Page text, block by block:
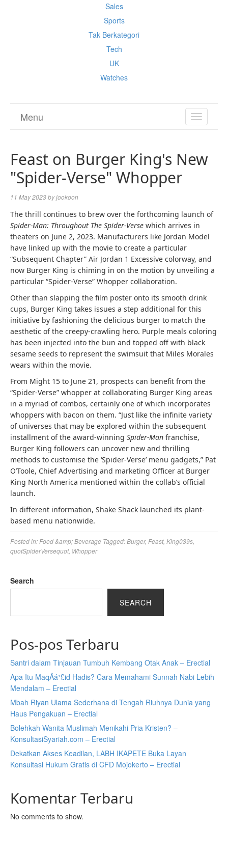
Sales
Sports
Tak Berkategori
Tech
UK
Watches
TOGGLE
Menu
Feast on Burger King's New
"Spider-Verse" Whopper
11 May 2023byjookoon
The thrill continues to brew over the forthcoming launch of
Spider-Man: Throughout The Spider-Verse which arrives in
theaters on June 2, 2023. Manufacturers like Jordan Model
have linked up with the movie to create a particular
“Subsequent Chapter” Air Jordan 1 Excessive colorway, and
now Burger King is chiming in on the motion by unveiling a
particular “Spider-Verse” Whopper collaboration.
Other than slapping the film poster onto its smooth drink
cups, Burger King takes issues a step additional for this
initiative by fashioning the delicious burger to match the
aesthetic of the creepy-crawling hero. Purple meals coloring
has been injected into the bun and topped off with black
sesame seeds to represent the swimsuit that Miles Morales
wears within the movie.
From Might 15 to June 21, prospects can benefit from the
“Spider-Verse” whopper at collaborating Burger King areas
in a myriad of combos, certainly one of which incorporates
whoppers with bacon on them. “Just like the infinite variety
of universes that may be explored within the subsequent
installment of the award-winning Spider-Man franchise,
Burger King followers can uncover new and thrilling
methods to customise the ‘Spider-Verse’ menu gadgets,” Pat
O’Toole, Chief Advertising and marketing Officer at Burger
King North America mentioned within the collab’s official
launch.
In different information, Shake Shack launched its plant-
based menu nationwide.
Posted in: Food &amp; Beverage Tagged:Burger, Feast, King039s
quotSpiderVersequot, Whopper
Search
SEARCH
Pos-pos Terbaru
Santri dalam Tinjauan Tumbuh Kembang Otak Anak – Erectial
Apa Itu MaqÄá¹£id Hadis? Cara Memahami Sunnah Nabi Lebih
Mendalam – Erectial
Mbah Riyan Ulama Sederhana di Tengah Riuhnya Dunia yang
Haus Pengakuan – Erectial
Bolehkah Wanita Muslimah Menikahi Pria Kristen? –
KonsultasiSyariah.com – Erectial
Dekatkan Akses Keadilan, LABH IKAPETE Buka Layan
Konsultasi Hukum Gratis di CFD Mojokerto – Erectial
Komentar Terbaru
No comments to show.